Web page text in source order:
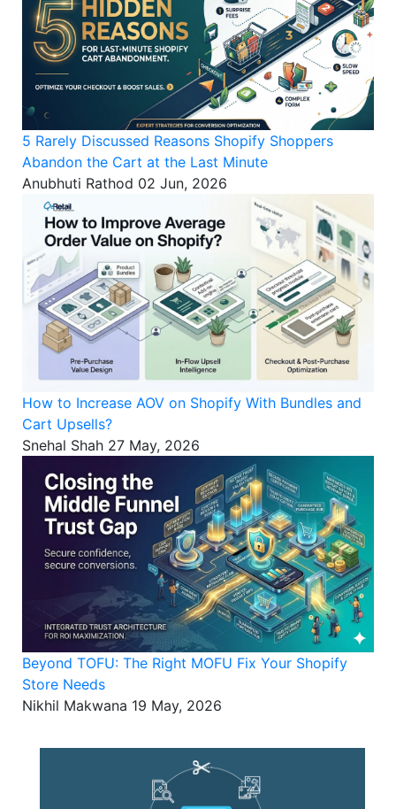
5 Rarely Discussed Reasons Shopify Shoppers
Abandon the Cart at the Last Minute
Anubhuti Rathod 02 Jun, 2026
How to Increase AOV on Shopify With Bundles and
Cart Upsells?
Snehal Shah 27 May, 2026
Beyond TOFU: The Right MOFU Fix Your Shopify
Store Needs
Nikhil Makwana 19 May, 2026